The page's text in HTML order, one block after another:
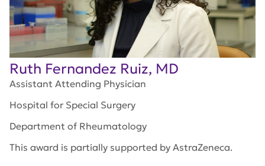
Ruth Fernandez Ruiz, MD
Assistant Attending Physician
Hospital for Special Surgery
Department of Rheumatology
This award is partially supported by AstraZeneca.